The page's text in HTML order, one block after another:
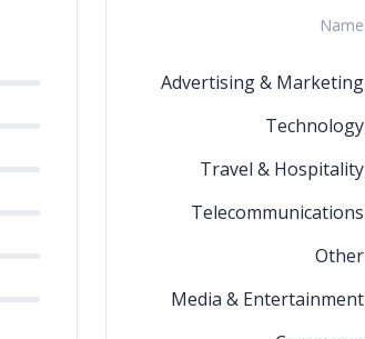
Name
Advertising & Marketing
Technology
Travel & Hospitality
Telecommunications
Other
Media & Entertainment